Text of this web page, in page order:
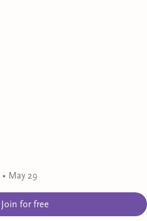
• May 29
Join for free